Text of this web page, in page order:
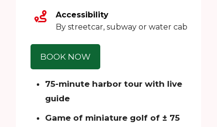
Accessibility
By streetcar, subway or water cab
BOOK NOW
75-minute harbor tour with live
guide
Game of miniature golf of ± 75